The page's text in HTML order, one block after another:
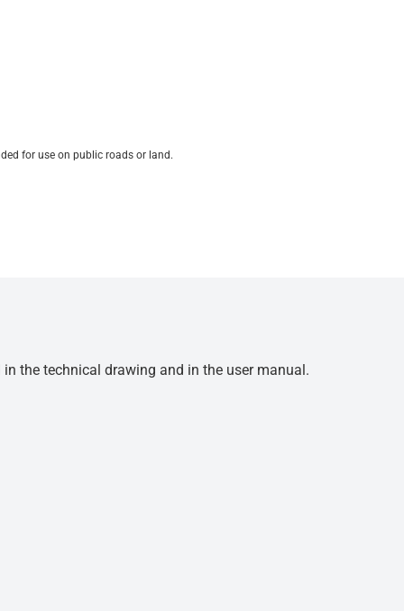
for use on public roads or land.
the technical drawing and in the user manual.